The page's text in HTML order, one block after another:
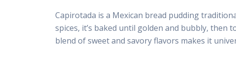
Capirotada is a Mexican bread pudding
spices, it’s baked until golden and bubbly,
blend of sweet and savory flavors makes it